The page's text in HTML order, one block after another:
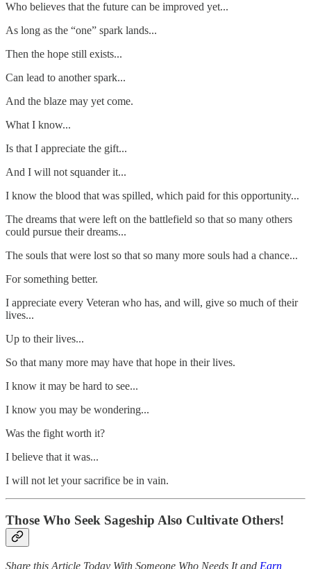
Who believes that the future can be improved yet...
As long as the “one” spark lands...
Then the hope still exists...
Can lead to another spark...
And the blaze may yet come.
What I know...
Is that I appreciate the gift...
And I will not squander it...
I know the blood that was spilled, which paid for this opportunity...
The dreams that were left on the battlefield so that so many others
could pursue their dreams...
The souls that were lost so that so many more souls had a chance...
For something better.
I appreciate every Veteran who has, and will, give so much of their
lives...
Up to their lives...
So that many more may have that hope in their lives.
I know it may be hard to see...
I know you may be wondering...
Was the fight worth it?
I believe that it was...
I will not let your sacrifice be in vain.
Those Who Seek Sageship Also Cultivate Others!
Share this Article Today With Someone Who Needs It and Earn